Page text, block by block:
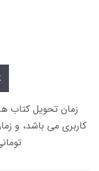
تومانی حداکثر